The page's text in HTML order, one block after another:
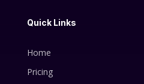
Quick Links
Home
Pricing